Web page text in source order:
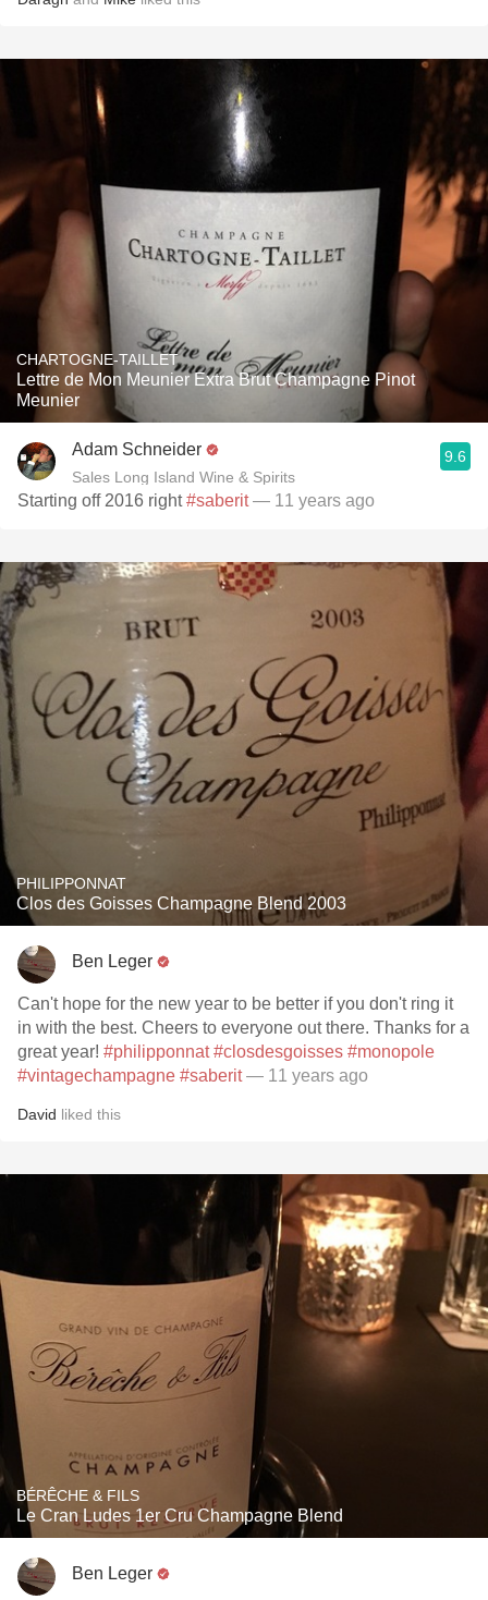
CHARTOGNE-TAILLET
Lettre de Mon Meunier Extra Brut Champagne Pinot
Meunier
Adam Schneider
Sales Long Island Wine & Spirits
9.6
Starting off 2016 right#saberit— 11 years ago
PHILIPPONNAT
Clos des Goisses Champagne Blend 2003
Ben Leger
Can't hope for the new year to be better if you don't ring it
in with the best. Cheers to everyone out there. Thanks for a
great year! #philipponnat #closdesgoisses #monopole
#vintagechampagne #saberit— 11 years ago
David liked this
BÉRÊCHE & FILS
Le Cran Ludes 1er Cru Champagne Blend
Ben Leger